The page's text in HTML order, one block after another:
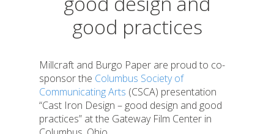
good practices
Millcraft and Burgo Paper are proud to co-
sponsor the Columbus Society of
Communicating Arts (CSCA) presentation
“Cast Iron Design – good design and good
practices” at the Gateway Film Center in